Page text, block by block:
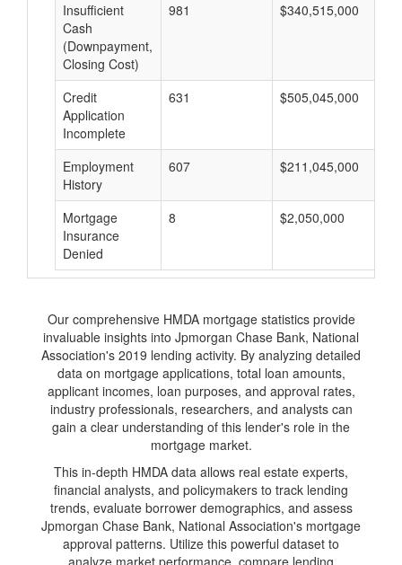
Insufficient
Cash
(Downpayment,
Closing Cost)
981 $340,515,000
Credit
Application
Incomplete
631 $505,045,000
Employment
History
607 $211,045,000
Mortgage
Insurance
Denied
8 $2,050,000
Our comprehensive HMDA mortgage statistics provide
invaluable insights into Jpmorgan Chase Bank, National
Association's 2019 lending activity. By analyzing detailed
data on mortgage applications, total loan amounts,
applicant incomes, loan purposes, and approval rates,
industry professionals, researchers, and analysts can
gain a clear understanding of this lender's role in the
mortgage market.
This in-depth HMDA data allows real estate experts,
financial analysts, and policymakers to track lending
trends, evaluate borrower demographics, and assess
Jpmorgan Chase Bank, National Association's mortgage
approval patterns. Utilize this powerful dataset to
analyze market performance, compare lending